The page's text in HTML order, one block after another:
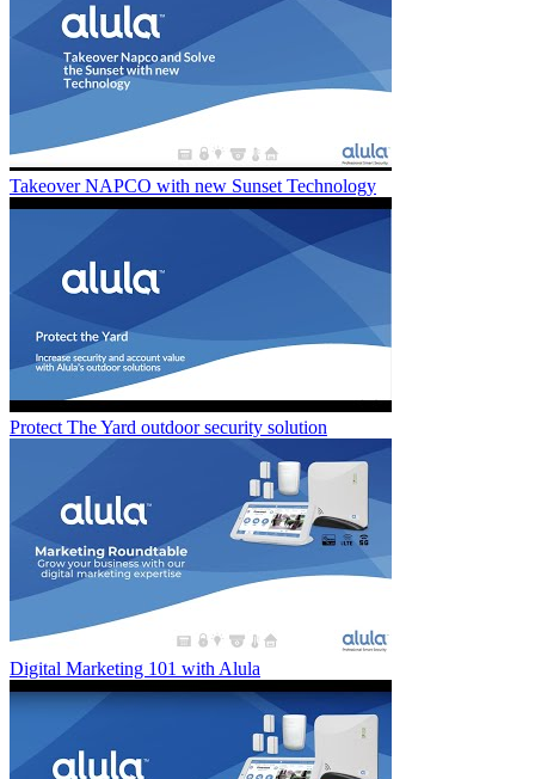
Takeover NAPCO with new Sunset Technology
Protect The Yard outdoor security solution
Digital Marketing 101 with Alula